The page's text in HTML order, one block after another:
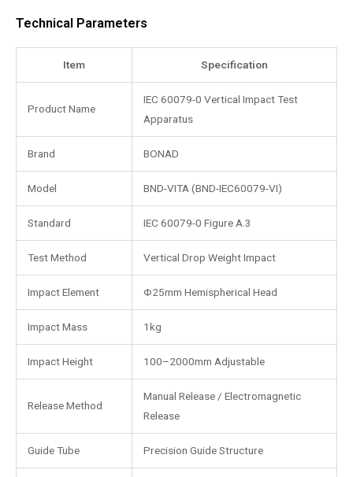
Technical Parameters
Item Specification
Product Name
IEC 60079-0 Vertical Impact Test
Apparatus
Brand BONAD
Model BND-VITA (BND-IEC60079-VI)
Standard IEC 60079-0 Figure A.3
Test Method Vertical Drop Weight Impact
Impact Element Φ25mm Hemispherical Head
Impact Mass 1kg
Impact Height 100–2000mm Adjustable
Release Method
Manual Release / Electromagnetic
Release
Guide Tube Precision Guide Structure